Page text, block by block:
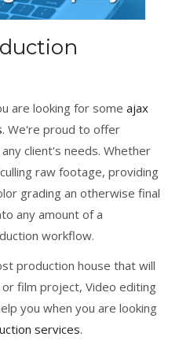
are looking for someajax
. We're proud to offer
client's needs. Whether
raw footage, providing
grading an otherwise final
any amount of a
workflow.
production house that will
film project, Video editing
you when you are looking
services.